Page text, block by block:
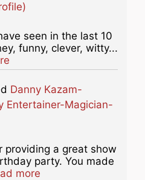
seen in the last 10
funny, clever, witty...
Danny Kazam-
Entertainer-Magician-
providing a great show
party. You made
more